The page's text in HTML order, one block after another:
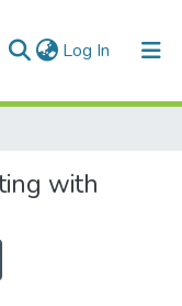
Log In (current)
with